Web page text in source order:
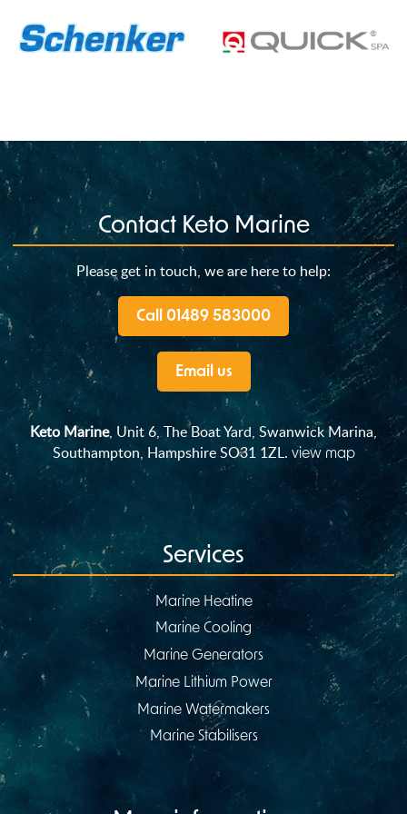
Contact Keto Marine
Please get in touch, we are here to help:
Call 01489 583000
Email us
Keto Marine, Unit 6, The Boat Yard, Swanwick Marina,
Southampton, Hampshire SO31 1ZL. view map
Services
Marine Heatine
Marine Cooling
Marine Generators
Marine Lithium Power
Marine Watermakers
Marine Stabilisers